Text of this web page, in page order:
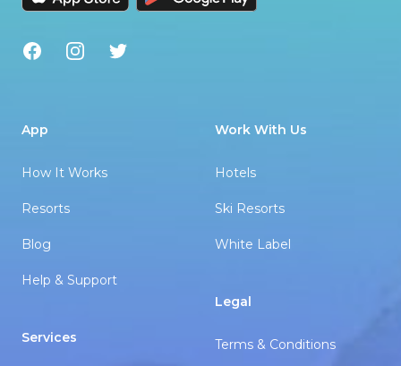
FacebookInstagramTwitter
App
How It Works
Resorts
Blog
Help & Support
Services
Work With Us
Hotels
Ski Resorts
White Label
Legal
Terms & Conditions